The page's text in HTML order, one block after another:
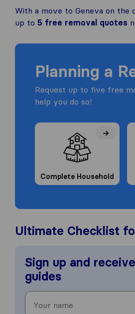
With a move to Geneva on the
up to 5 free removal quotes
Planning a
Request up to five free
help you do so!
Complete Household
Ultimate Checklist
Sign up and
guides